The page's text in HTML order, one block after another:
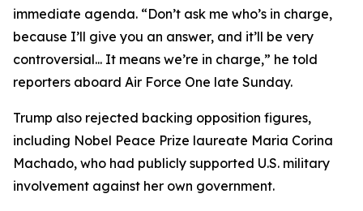
immediate agenda. “Don’t ask me who’s in charge,
because I’ll give you an answer, and it’ll be very
controversial... It means we’re in charge,” he told
reporters aboard Air Force One late Sunday.
Trump also rejected backing opposition figures,
including Nobel Peace Prize laureate Maria Corina
Machado, who had publicly supported U.S. military
involvement against her own government.